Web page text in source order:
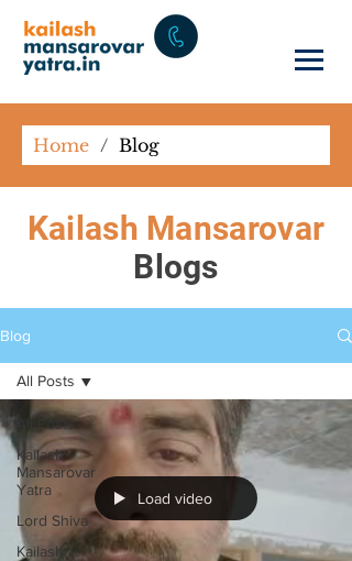
Home / Blog
Kailash Mansarovar
Blogs
Blog
All Posts
Kailash
Mansarovar
Yatra
Lord Shiva
Kailash
All Posts
Load video